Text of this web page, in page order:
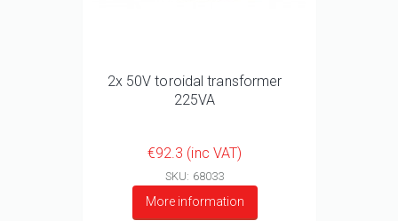
2x 50V toroidal transformer
225VA
€92.3 (inc VAT)
SKU: 68033
More information